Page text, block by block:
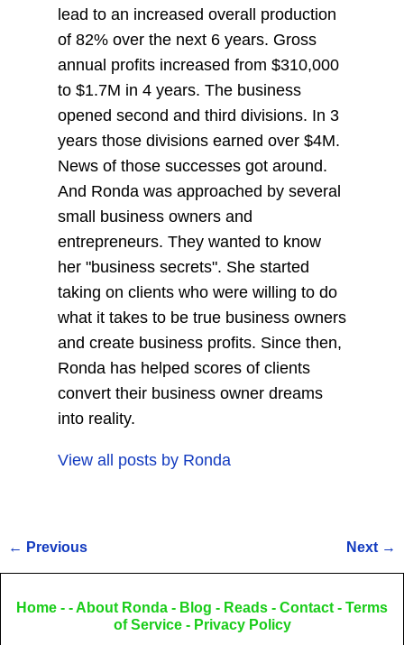
lead to an increased overall production
of 82% over the next 6 years. Gross
annual profits increased from $310,000
to $1.7M in 4 years. The business
opened second and third divisions. In 3
years those divisions earned over $4M.
News of those successes got around.
And Ronda was approached by several
small business owners and
entrepreneurs. They wanted to know
her "business secrets". She started
taking on clients who were willing to do
what it takes to be true business owners
and create business profits. Since then,
Ronda has helped scores of clients
convert their business owner dreams
into reality.
View all posts by Ronda
Post navigation
← Previous Next →
Home - - About Ronda - Blog - Reads - Contact - Terms
of Service- Privacy Policy